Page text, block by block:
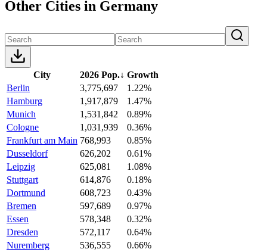
Other Cities in Germany
City 2026 Pop.↓ Growth
Berlin
3,775,697
1.22%
Hamburg
1,917,879
1.47%
Munich
1,531,842
0.89%
Cologne
1,031,939
0.36%
Frankfurt am Main 768,993
0.85%
Dusseldorf
626,202
0.61%
Leipzig
625,081
1.08%
Stuttgart
614,876
0.18%
Dortmund
608,723
0.43%
Bremen
597,689
0.97%
Essen
578,348
0.32%
Dresden
572,117
0.64%
Nuremberg
536,555
0.66%